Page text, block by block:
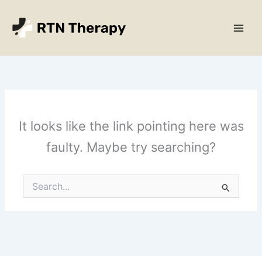
content
It looks like the link pointing here was
faulty. Maybe try searching?
Search
for: